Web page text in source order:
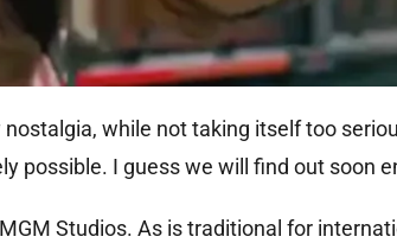
while not taking itself too
possible. I guess we will find out soon
Studios. As is traditional for